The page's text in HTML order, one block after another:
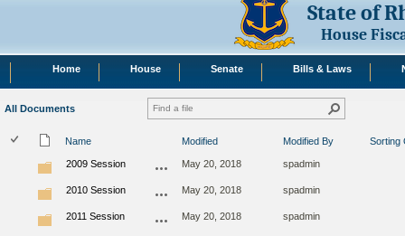
State of
House
Home House Senate Bills & Laws
All Documents
Name Modified Modified By Sorting
2009 Session May 20, 2018 spadmin
2010 Session May 20, 2018 spadmin
2011 Session May 20, 2018 spadmin